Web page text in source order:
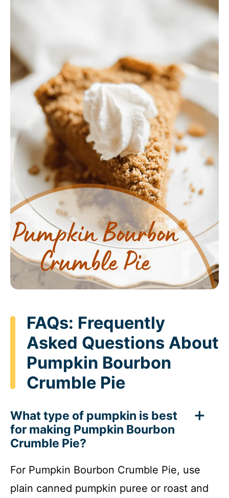
FAQs: Frequently
Asked Questions About
Pumpkin Bourbon
Crumble Pie
What type of pumpkin is best
for making Pumpkin Bourbon
Crumble Pie?
For Pumpkin Bourbon Crumble Pie, use
plain canned pumpkin puree or roast and